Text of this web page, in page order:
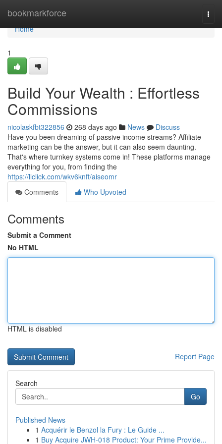
bookmarkforce
Home
Home
1
Build Your Wealth : Effortless
Commissions
nicolaskfbt322856 268 days ago News
Discuss
Have you been dreaming of passive income streams? Affiliate
marketing can be the answer, but it can also seem daunting.
That's where turnkey systems come in! These platforms manage
everything for you, from finding the
https://llclick.com/wkv6knft/aiseomr
Comments
Who Upvoted
Comments
Submit a Comment
No HTML
HTML is disabled
Report Page
Search
Go
Published News
1 Acquérir le Benzol la Fury : Le Guide ...
1 Buy Acquire JWH-018 Product: Your Prime Provide...